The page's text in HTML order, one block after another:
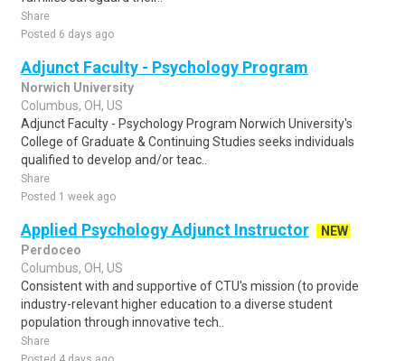
Share
Posted 6 days ago
Adjunct Faculty - Psychology Program
Norwich University
Columbus, OH, US
Adjunct Faculty - Psychology Program Norwich University's
College of Graduate & Continuing Studies seeks individuals
qualified to develop and/or teac..
Share
Posted 1 week ago
Applied Psychology Adjunct Instructor
NEW
Perdoceo
Columbus, OH, US
Consistent with and supportive of CTU's mission (to provide
industry-relevant higher education to a diverse student
population through innovative tech..
Share